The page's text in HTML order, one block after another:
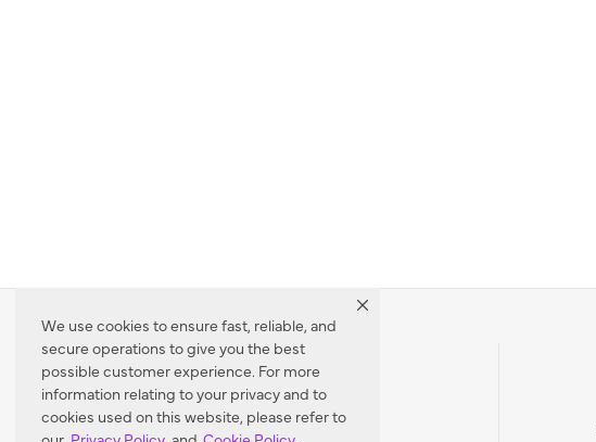
We use cookies to ensure fast, reliable, and
secure operations to give you the best
possible customer experience. For more
information relating to your privacy and to
cookies used on this website, please refer to
Dealer Locator
Enter Zip Code